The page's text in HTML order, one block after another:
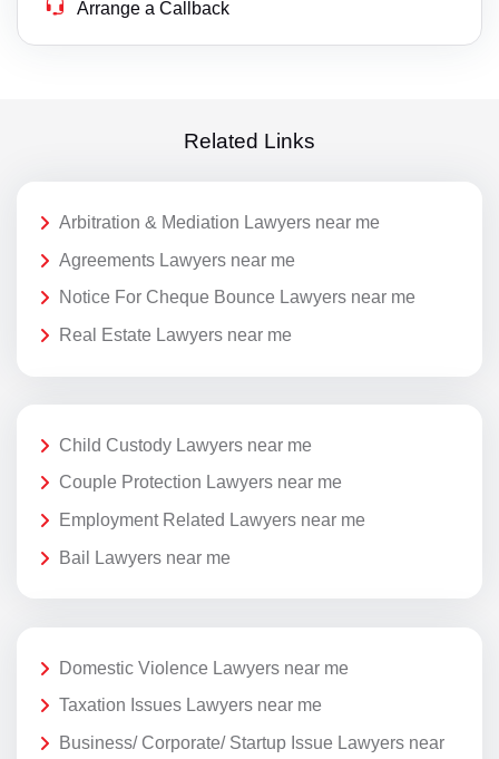
Arrange a Callback
Related Links
Arbitration & Mediation Lawyers near me
Agreements Lawyers near me
Notice For Cheque Bounce Lawyers near me
Real Estate Lawyers near me
Child Custody Lawyers near me
Couple Protection Lawyers near me
Employment Related Lawyers near me
Bail Lawyers near me
Domestic Violence Lawyers near me
Taxation Issues Lawyers near me
Business/ Corporate/ Startup Issue Lawyers near